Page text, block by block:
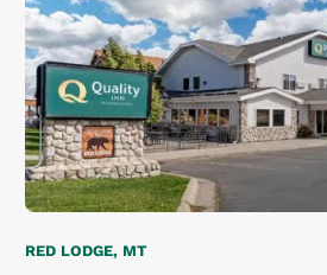
RED LODGE, MT